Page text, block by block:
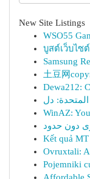
New Site Listings
WSO55
บูสต์เว็บไซ
Samsung
土豆网
Dewa212:
WinAZ:
دون حدود
Kết quả
Ovruxtali:
Pojemniki